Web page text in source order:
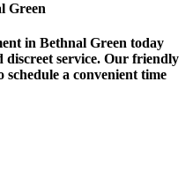
Green
in Bethnal Green today
service. Our friendly
schedule a convenient time